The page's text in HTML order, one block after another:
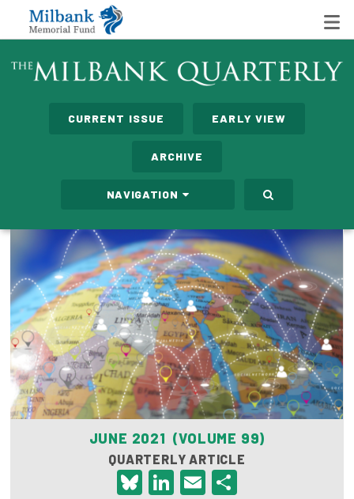
State Networks
Care Costs
Leadership Programs
Emerging Leaders Program
Milbank Fellows Program
Focus Areas
State Health Policy Leadership
Primary Care Transformation
Health Care Affordability
CURRENT ISSUE EARLY VIEW
ARCHIVE
NAVIGATION
JUNE 2021 (VOLUME 99)
QUARTERLY ARTICLE
Bluesky
LinkedIn
Email